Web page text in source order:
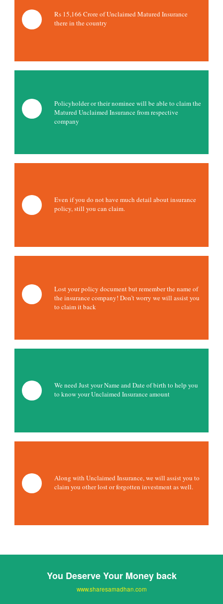
Rs 15,166 Crore of Unclaimed Matured Insurance
there in the country
Policyholder or their nominee will be able to claim the
Matured Unclaimed Insurance from respective
company
Even if you do not have much detail about insurance
policy, still you can claim.
Lost your policy document but remember the name of
the insurance company! Don’t worry we will assist you
to claim it back
We need Just your Name and Date of birth to help you
to know your Unclaimed Insurance amount
Along with Unclaimed Insurance, we will assist you to
claim you other lost or forgotten investment as well.
You Deserve Your Money back
www.sharesamadhan.com